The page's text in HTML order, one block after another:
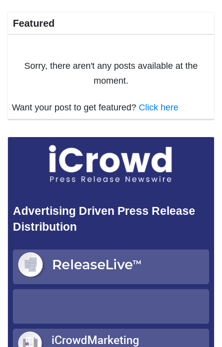
Featured
Sorry, there aren't any posts available at the
moment.
Want your post to get featured? Click here
Advertising Driven Press Release
Distribution